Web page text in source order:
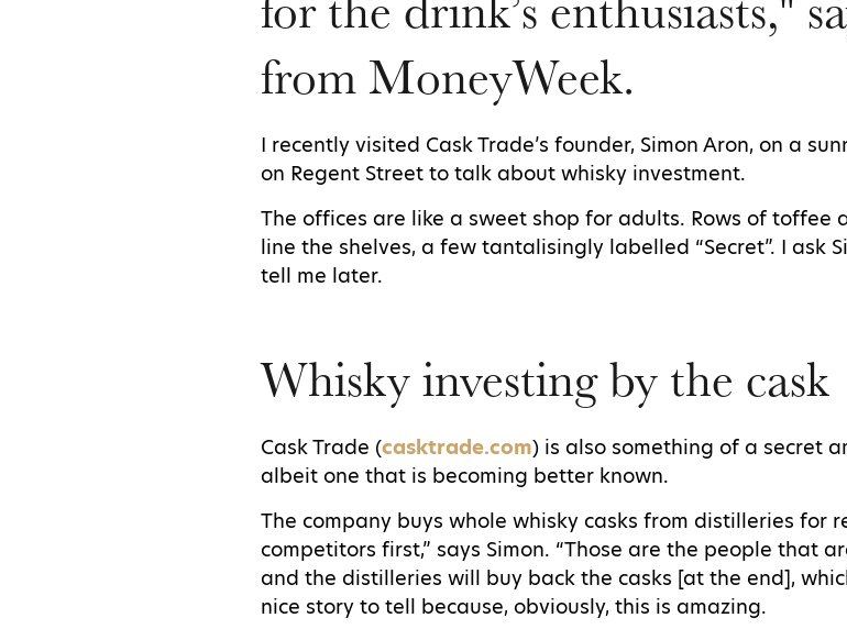
from MoneyWeek.
I recently visited Cask Trade’s founder, Simon Aron, on a
on Regent Street to talk about whisky investment.
The offices are like a sweet shop for adults. Rows of toffee
line the shelves, a few tantalisingly labelled “Secret”. I ask
tell me later.
Whisky investing by the cask
Cask Trade (casktrade.com) is also something of a secret
albeit one that is becoming better known.
The company buys whole whisky casks from distilleries for
competitors first,” says Simon. “Those are the people that
and the distilleries will buy back the casks [at the end],
nice story to tell because, obviously, this is amazing.